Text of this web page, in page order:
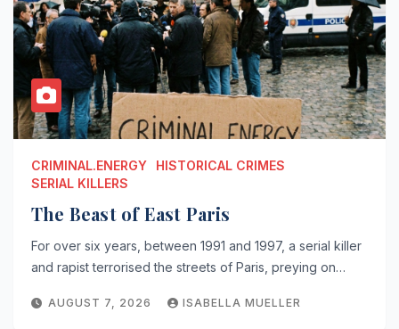
CRIMINAL.ENERGY
HISTORICAL CRIMES
SERIAL KILLERS
The Beast of East Paris
For over six years, between 1991 and 1997, a serial killer
and rapist terrorised the streets of Paris, preying on…
AUGUST 7, 2026 ISABELLA MUELLER